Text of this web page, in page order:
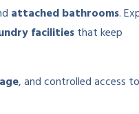
attached bathrooms.
facilitiesthat keep
, and controlled access to